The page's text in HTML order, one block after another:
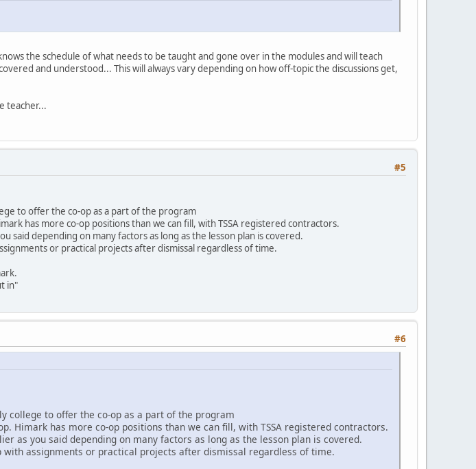
the schedule of what needs to be taught and gone over in the modules and will teach
and understood... This will always vary depending on how off-topic the discussions get,
teacher...
#5
to offer the co-op as a part of the program
has more co-op positions than we can fill, with TSSA registered contractors.
said depending on many factors as long as the lesson plan is covered.
or practical projects after dismissal regardless of time.
in"
#6
college to offer the co-op as a part of the program
Himark has more co-op positions than we can fill, with TSSA registered contractors.
as you said depending on many factors as long as the lesson plan is covered.
assignments or practical projects after dismissal regardless of time.